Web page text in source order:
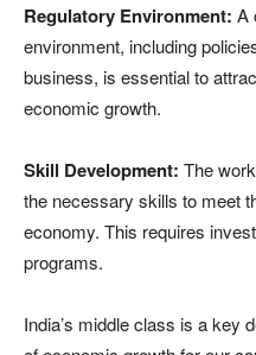
Regulatory Environment: A
environment, including
business, is essential to
economic growth.
Skill Development: The
the necessary skills to meet
economy. This requires
programs.
India’s middle class is a key